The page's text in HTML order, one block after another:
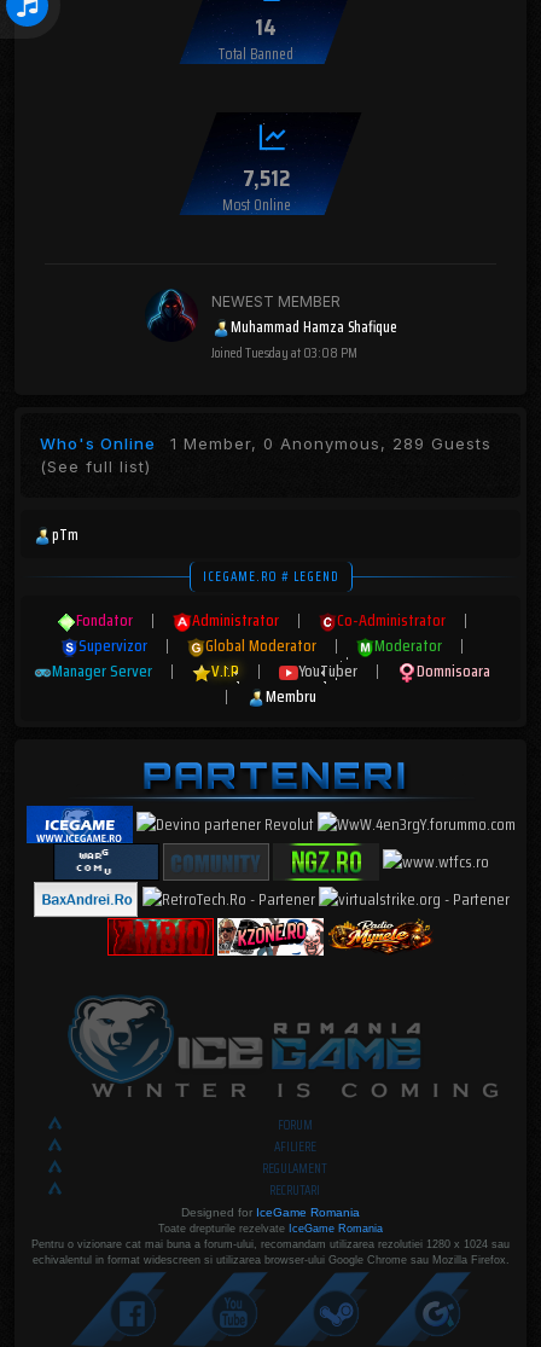
14
Total Banned
7,512
Most Online
NEWEST MEMBER
Muhammad Hamza Shafique
JoinedTuesday at 03:08 PM
Who's Online 1 Member, 0 Anonymous, 289 Guests
(See full list)
pTm
ICEGAME.RO # LEGEND
Fondator | Administrator | Co-Administrator
|
Supervizor
| Global Moderator | Moderator
|
Manager Server
| V.I.P | YouTuber |
Domnisoara
|
Membru
FORUM
AFILIERE
REGULAMENT
RECRUTARI
Designed for IceGame Romania
Toate drepturile rezelvate IceGame Romania
Pentru o vizionare cat mai buna a forum-ului, recomandam utilizarea rezolutiei 1280 x 1024 sau
echivalentul in format widescreen si utilizarea browser-ului Google Chrome sau Mozilla Firefox.